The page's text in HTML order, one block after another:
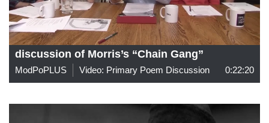
discussion of Morris’s “Chain Gang”
ModPoPLUS Video: Primary Poem Discussion 0:22:20